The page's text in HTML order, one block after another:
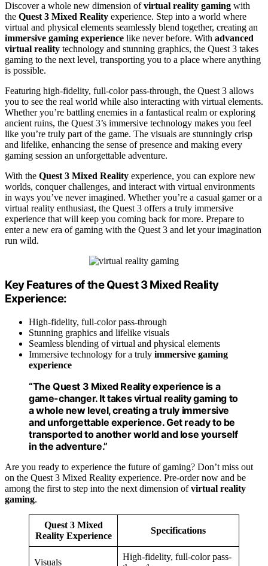
Discover a whole new dimension ofvirtual reality gaming with
the Quest 3 Mixed Reality experience. Step into a world where
virtual and physical elements seamlessly blend together, creating an
immersive gaming experience like never before. With advanced
virtual reality technology and stunning graphics, the Quest 3 takes
gaming to the next level, transporting you to a place where anything
is possible.
Featuring high-fidelity, full-color pass-through, the Quest 3 allows
you to see the real world while also interacting with virtual elements.
Whether you’re battling enemies in a fantastical realm or exploring
ancient ruins, the Quest 3’s immersive technology makes you feel
like you’re truly part of the game. The visuals are stunningly crisp
and lifelike, enhancing the sense of presence and making every
gaming session an unforgettable adventure.
With the Quest 3 Mixed Reality experience, you can explore new
worlds, conquer challenges, and interact with virtual environments
in ways you’ve never imagined. Whether you’re a casual gamer or a
virtual reality enthusiast, the Quest 3 offers a truly immersive
experience that will keep you coming back for more. Prepare to
enter a new era of gaming with the Quest 3 and let your imagination
run wild.
Key Features of the Quest 3 Mixed Reality
Experience:
High-fidelity, full-color pass-through
Stunning graphics and lifelike visuals
Seamless blending of virtual and physical elements
Immersive technology for a truly immersive gaming
experience
“The Quest 3 Mixed Realityexperience is a
game-changer. It takesvirtual reality gaming to
a whole new level, creating a truly immersive
and unforgettable experience. Get ready to be
transported to another world and lose yourself
in the adventure.”
Are you ready to experience the future of gaming? Don’t miss out
on the Quest 3 Mixed Reality experience. Pre-order now and be
among the first to step into the next dimension ofvirtual reality
gaming.
Quest 3 Mixed
Reality Experience
Specifications
Visuals
High-fidelity, full-color pass-